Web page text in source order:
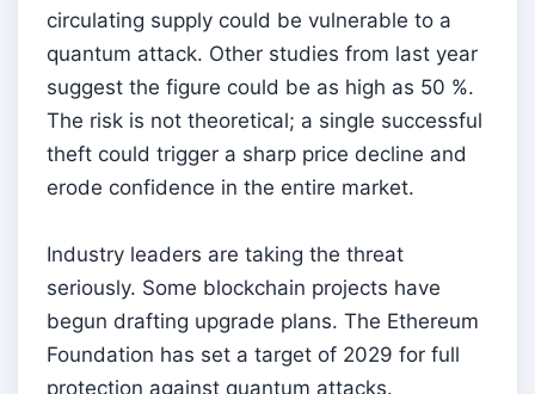
circulating supply could be vulnerable to a
quantum attack. Other studies from last year
suggest the figure could be as high as 50 %.
The risk is not theoretical; a single successful
theft could trigger a sharp price decline and
erode confidence in the entire market.
Industry leaders are taking the threat
seriously. Some blockchain projects have
begun drafting upgrade plans. The Ethereum
Foundation has set a target of 2029 for full
protection against quantum attacks.